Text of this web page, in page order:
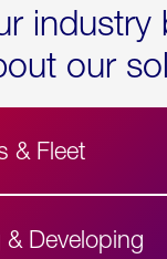
industry
our
& Fleet
Developing